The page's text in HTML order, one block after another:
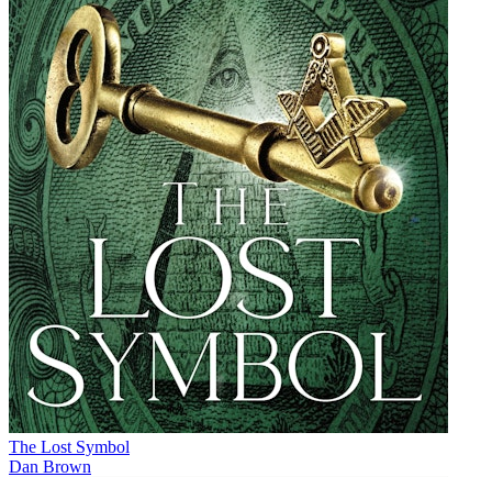
The Lost Symbol
Dan Brown